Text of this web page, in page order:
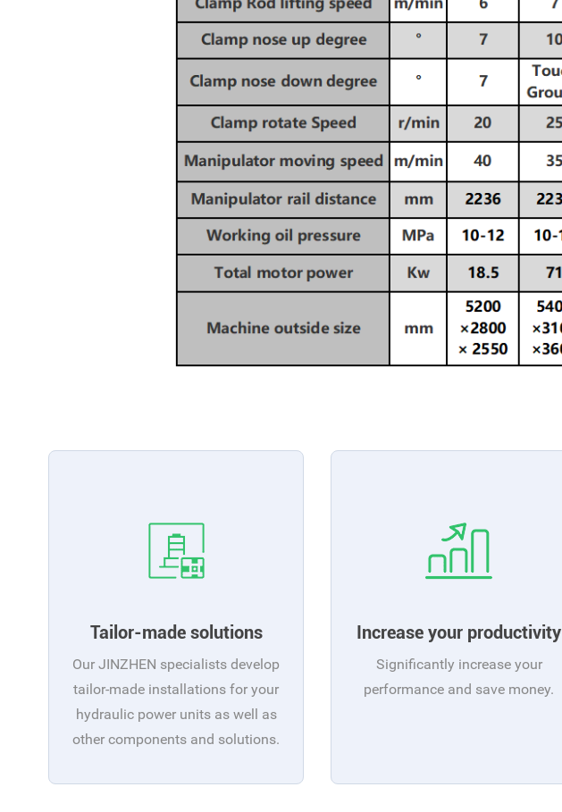
Tailor-made solutions
Our JINZHEN specialists develop
tailor-made installations for your
hydraulic power units as well as
other components and solutions.
Increase your productivity
Significantly increase your
performance and save money.